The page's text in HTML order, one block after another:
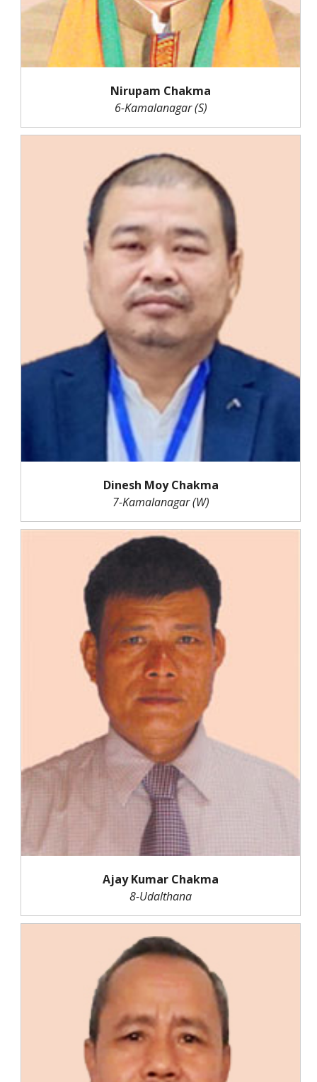
Nirupam Chakma
6-Kamalanagar (S)
Dinesh Moy Chakma
7-Kamalanagar (W)
Ajay Kumar Chakma
8-Udalthana